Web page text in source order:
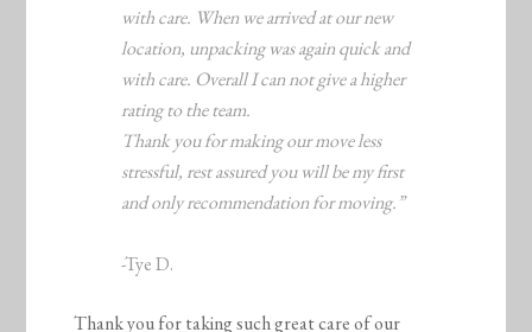
with care. When we arrived at our new
location, unpacking was again quick and
with care. Overall I can not give a higher
rating to the team.
Thank you for making our move less
stressful, rest assured you will be my first
and only recommendation for moving.”
-Tye D.
Thank you for taking such great care of our